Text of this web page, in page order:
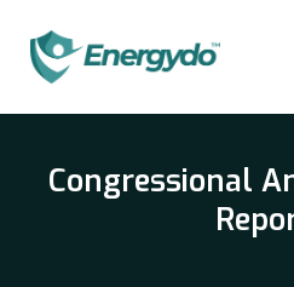
Congressional